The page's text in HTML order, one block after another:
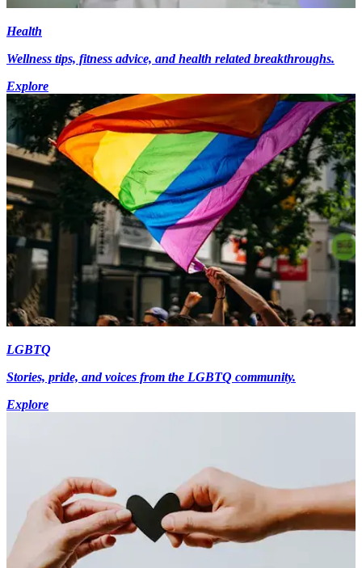
Health
Wellness tips, fitness advice, and health related breakthroughs.
Explore
LGBTQ
Stories, pride, and voices from the LGBTQ community.
Explore